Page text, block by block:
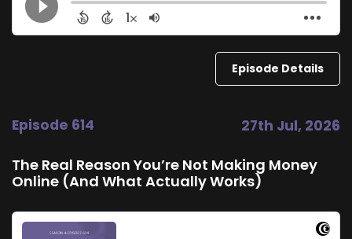
Episode Details
Episode 614 27th Jul, 2026
The Real Reason You’re Not Making Money
Online (And What Actually Works)